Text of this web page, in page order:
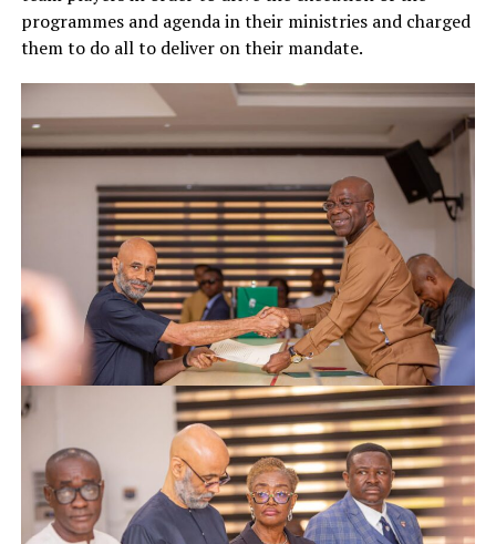
programmes and agenda in their ministries and charged
them to do all to deliver on their mandate.